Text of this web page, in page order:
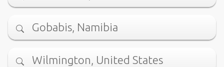
Gobabis, Namibia
Wilmington, United States